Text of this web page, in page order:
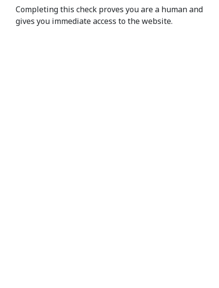
Completing this check proves you are a human and
gives you immediate access to the website.